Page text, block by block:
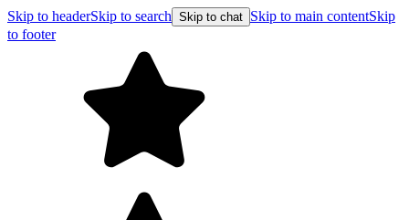
Skip to headerSkip to search Skip to chat Skip to main contentSkip
to footer
Free shipping on orders over $99